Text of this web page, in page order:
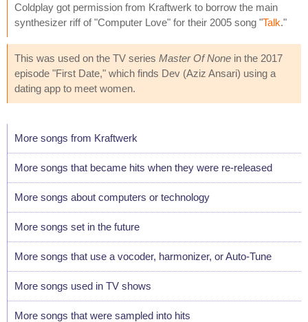
Coldplay got permission from Kraftwerk to borrow the main
synthesizer riff of "Computer Love" for their 2005 song "Talk."
This was used on the TV series Master Of None in the 2017
episode "First Date," which finds Dev (Aziz Ansari) using a
dating app to meet women.
More songs from Kraftwerk
More songs that became hits when they were re-released
More songs about computers or technology
More songs set in the future
More songs that use a vocoder, harmonizer, or Auto-Tune
More songs used in TV shows
More songs that were sampled into hits